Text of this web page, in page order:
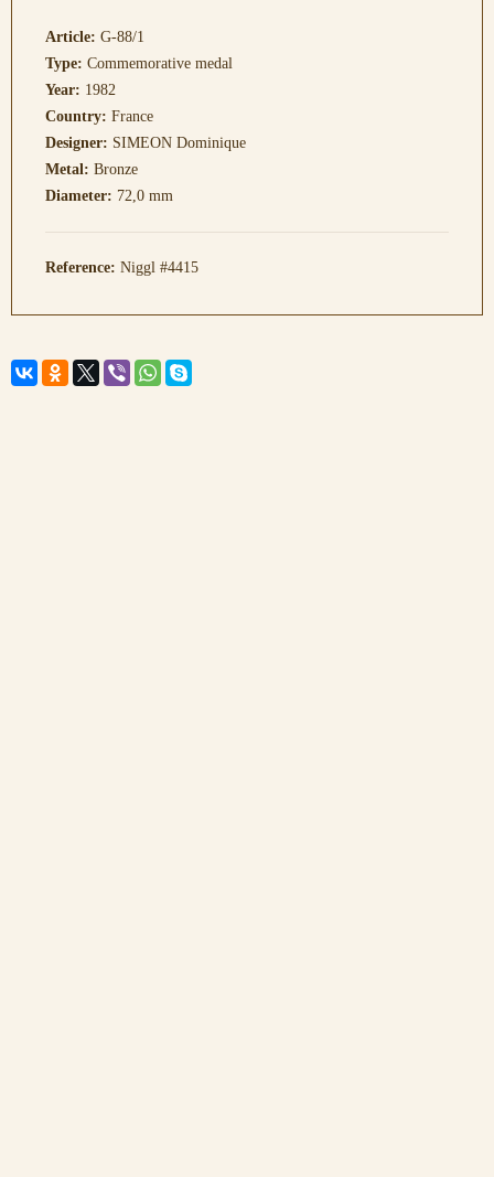
Article: G-88/1
Type: Commemorative medal
Year: 1982
Country: France
Designer: SIMEON Dominique
Metal: Bronze
Diameter: 72,0 mm
Reference: Niggl #4415